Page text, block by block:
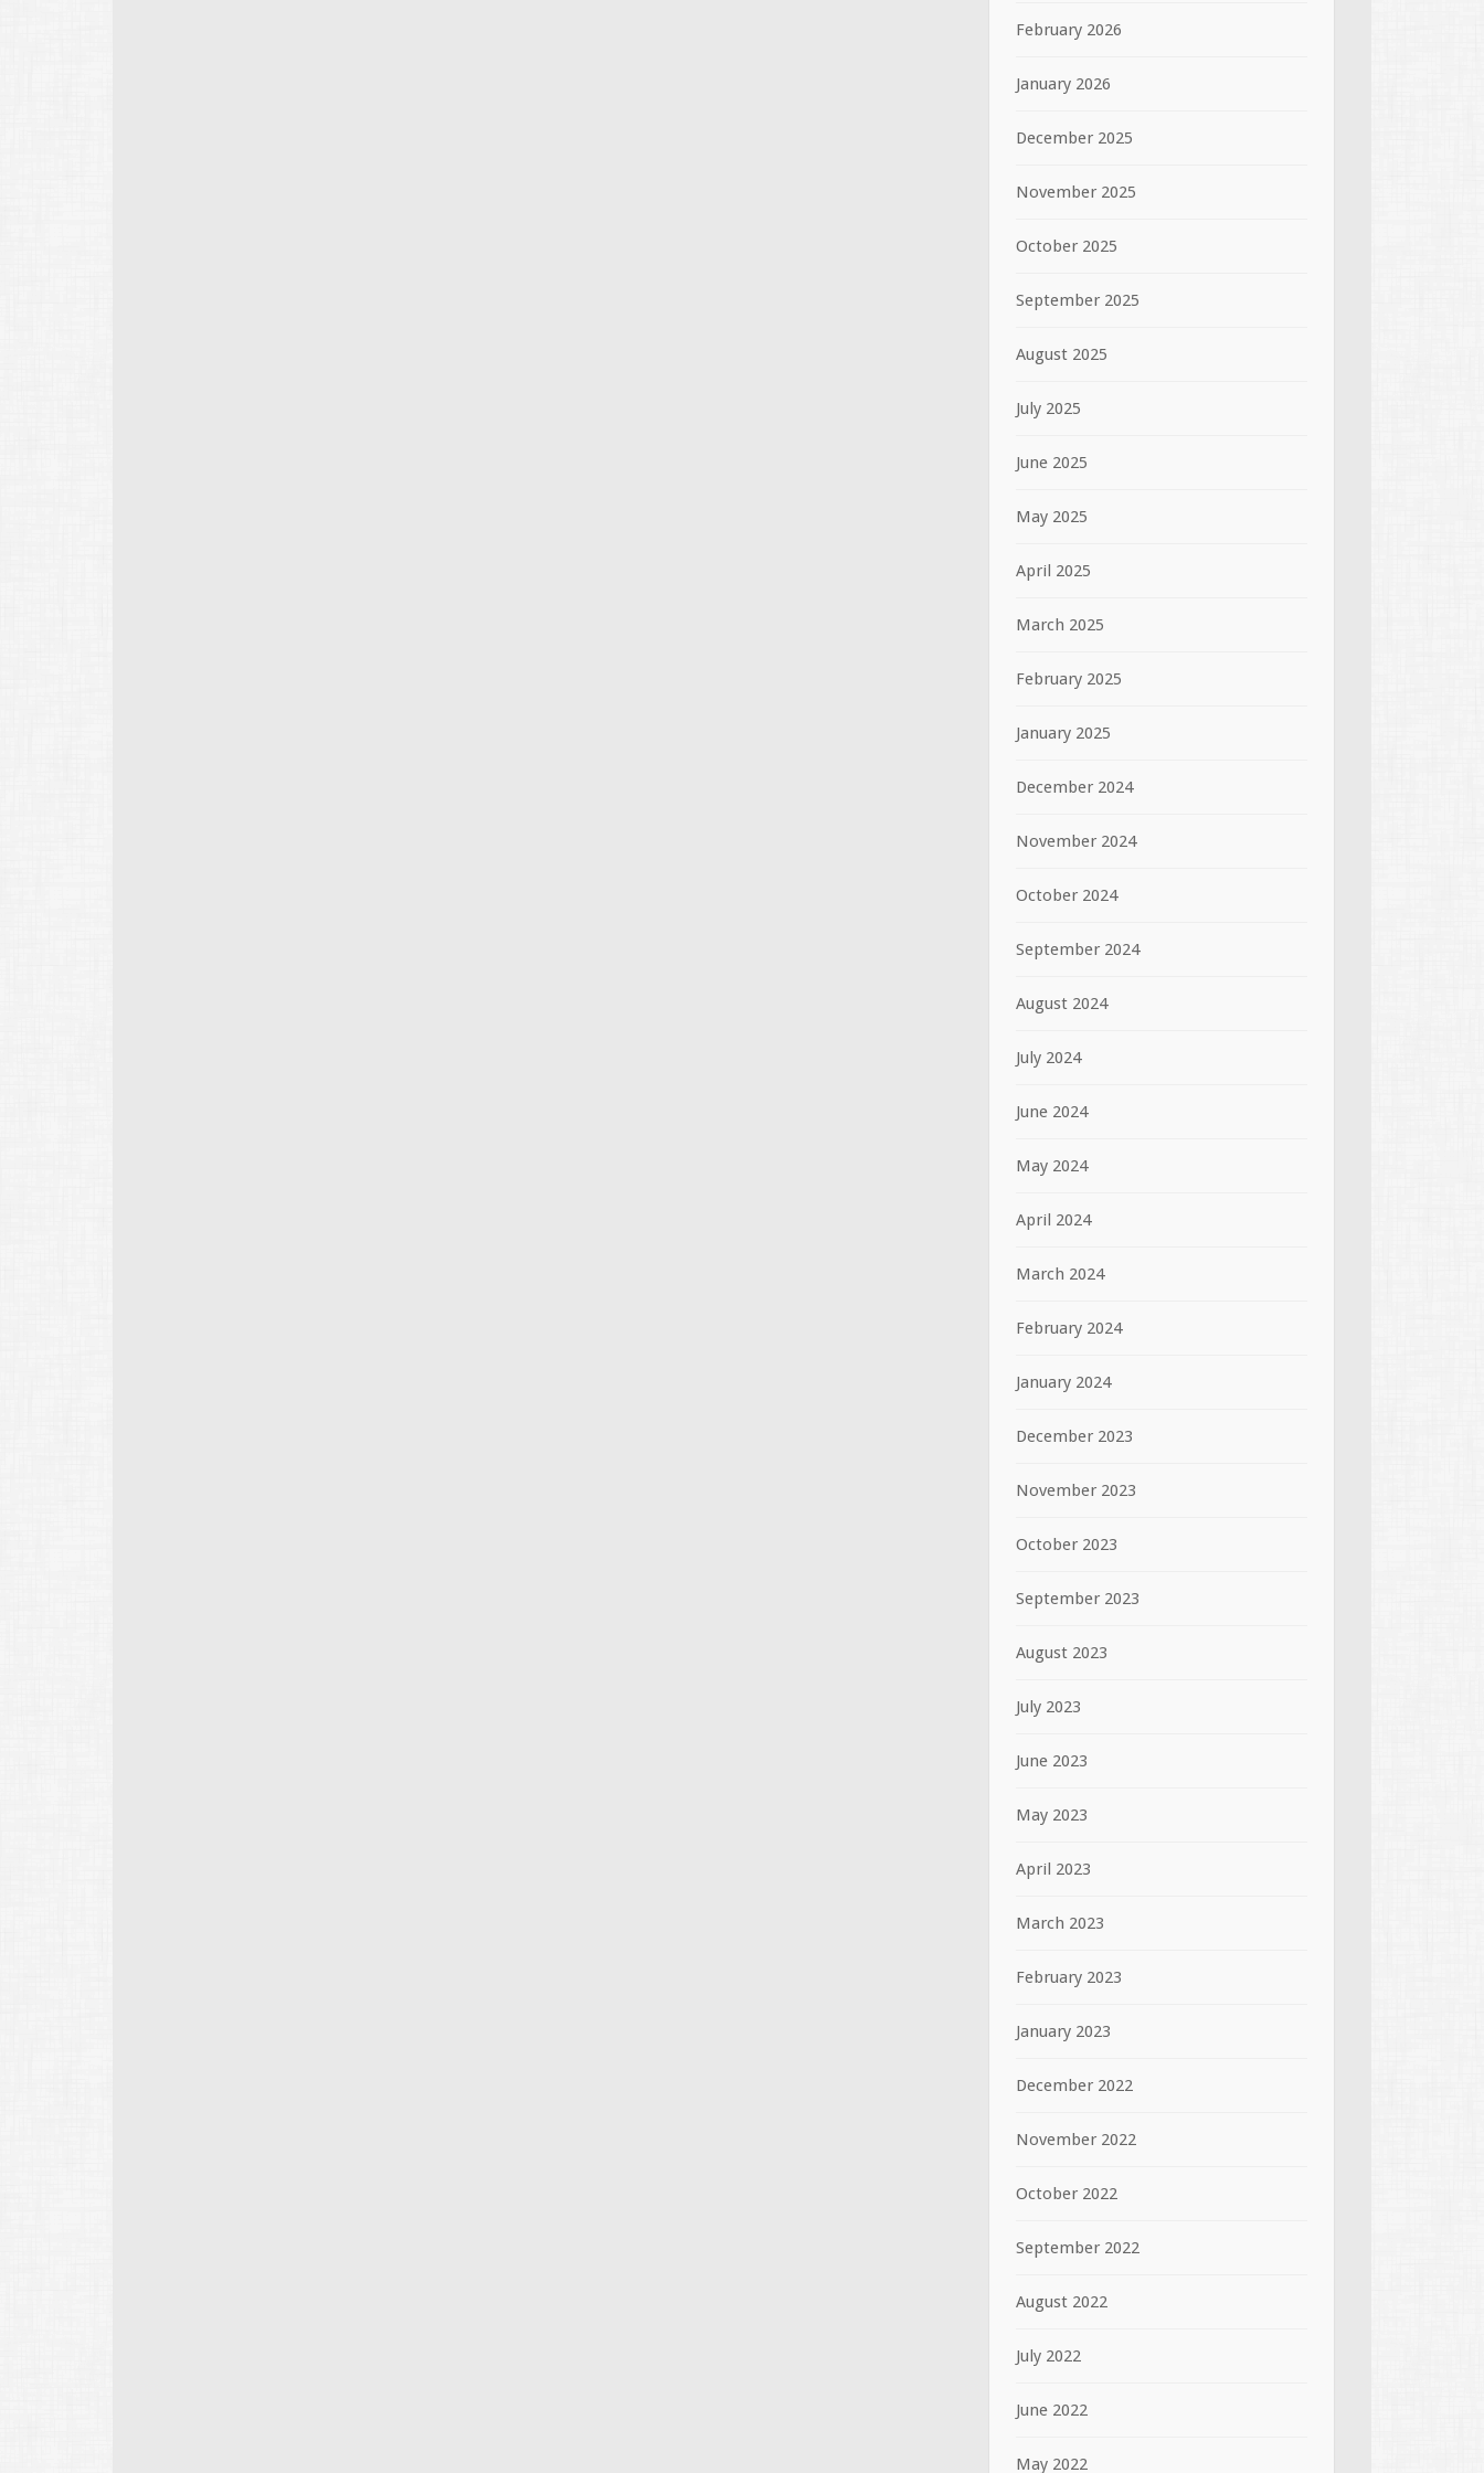
February 2026
January 2026
December 2025
November 2025
October 2025
September 2025
August 2025
July 2025
June 2025
May 2025
April 2025
March 2025
February 2025
January 2025
December 2024
November 2024
October 2024
September 2024
August 2024
July 2024
June 2024
May 2024
April 2024
March 2024
February 2024
January 2024
December 2023
November 2023
October 2023
September 2023
August 2023
July 2023
June 2023
May 2023
April 2023
March 2023
February 2023
January 2023
December 2022
November 2022
October 2022
September 2022
August 2022
July 2022
June 2022
May 2022